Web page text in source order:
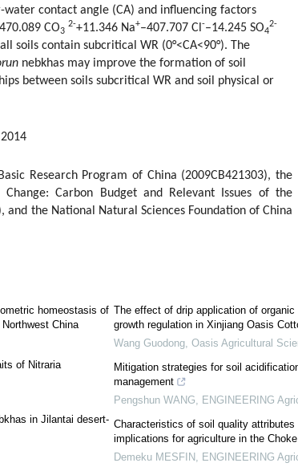
contact angle (CA) and influencing factors
CO3
2-+11.346 Na+–407.707 Cl -–14.245 SO4
2-
soils contain subcritical WR (0°<CA<90°). The
nebkhas may improve the formation of soil
between soils subcritical WR and soil physical or
Research Program of China (2009CB421303), the
Carbon Budget and Relevant Issues of the
and the National Natural Sciences Foundation of China
homeostasis of
China
of Nitraria
in Jilantai desert-
The effect of drip application of
growth regulation in Xinjiang Oasis
Wang Guodong, Oasis Agricultural
Mitigation strategies for soil
management
Pengshun WANG, ENGINEERING
Characteristics of soil quality
implications for agriculture in the
Demeku MESFIN , ENGINEERING